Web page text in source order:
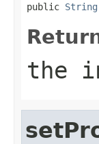
public String
the